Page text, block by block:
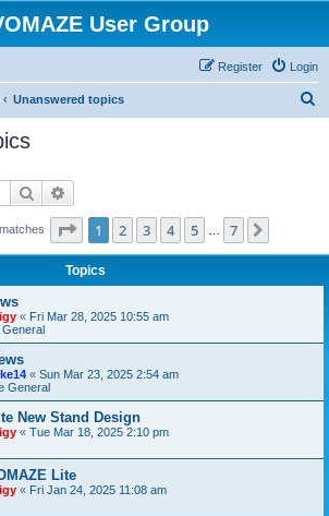
User Group
Login
Register
Unanswered topics
Search
Page 1of 7
1 2 3 4 5 7
Topics
« Fri Mar 28, 2025 10:55 am
General
« Sun Mar 23, 2025 2:54 am
General
New Stand Design
« Tue Mar 18, 2025 2:10 pm
Lite
« Fri Jan 24, 2025 11:08 am